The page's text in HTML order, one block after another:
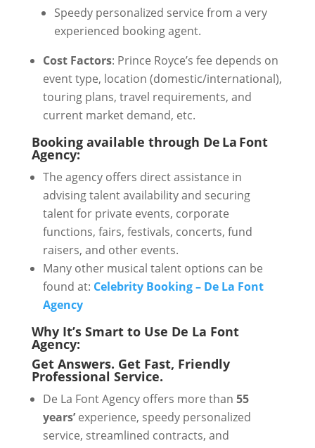
Speedy personalized service from a very
experienced booking agent.
Cost Factors: Prince Royce’s fee depends on
event type, location (domestic/international),
touring plans, travel requirements, and
current market demand, etc.
Booking available through De La Font
Agency:
The agency offers direct assistance in
advising talent availability and securing
talent for private events, corporate
functions, fairs, festivals, concerts, fund
raisers, and other events.
Many other musical talent options can be
found at: Celebrity Booking – De La Font
Agency
Why It’s Smart to Use De La Font
Agency:
Get Answers. Get Fast, Friendly
Professional Service.
De La Font Agency offers more than 55
years’experience, speedy personalized
service, streamlined contracts, and